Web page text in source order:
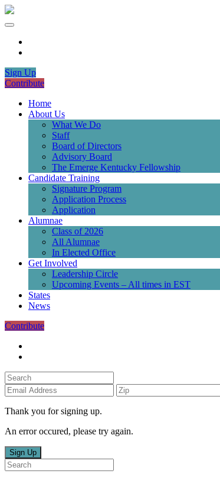
Sign Up
Contribute
Home
About Us
What We Do
Staff
Board of Directors
Advisory Board
The Emerge Kentucky Fellowship
Candidate Training
Signature Program
Application Process
Application
Alumnae
Class of 2026
All Alumnae
In Elected Office
Get Involved
Leadership Circle
Upcoming Events – All times in EST
States
News
Contribute
Thank you for signing up.
An error occured, please try again.
Sign Up